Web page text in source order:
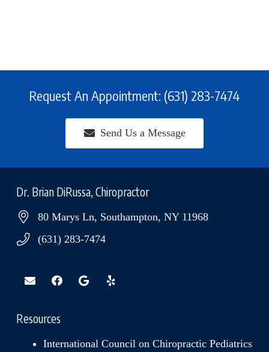
Request An Appointment: (631) 283-7474
Send Us a Message
Dr. Brian DiRussa, Chiropractor
80 Marys Ln, Southampton, NY 11968
(631) 283-7474
Resources
International Council on Chiropractic Pediatrics